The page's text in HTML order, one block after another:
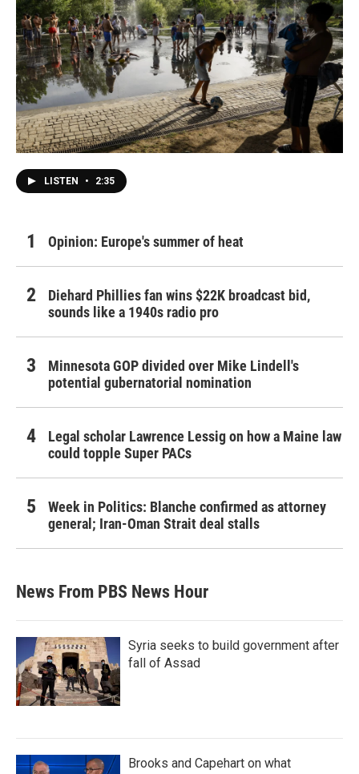
LISTEN • 2:35
Opinion: Europe's summer of heat
Diehard Phillies fan wins $22K broadcast bid,
sounds like a 1940s radio pro
Minnesota GOP divided over Mike Lindell's
potential gubernatorial nomination
Legal scholar Lawrence Lessig on how a Maine law
could topple Super PACs
Week in Politics: Blanche confirmed as attorney
general; Iran-Oman Strait deal stalls
News From PBS News Hour
Syria seeks to build government after
fall of Assad
Brooks and Capehart on what